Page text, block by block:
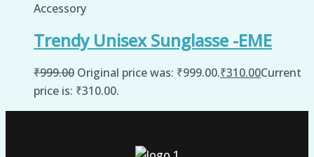
Accessory
Trendy Unisex Sunglasse -EME
₹999.00 Original price was: ₹999.00.₹310.00Current
price is: ₹310.00.